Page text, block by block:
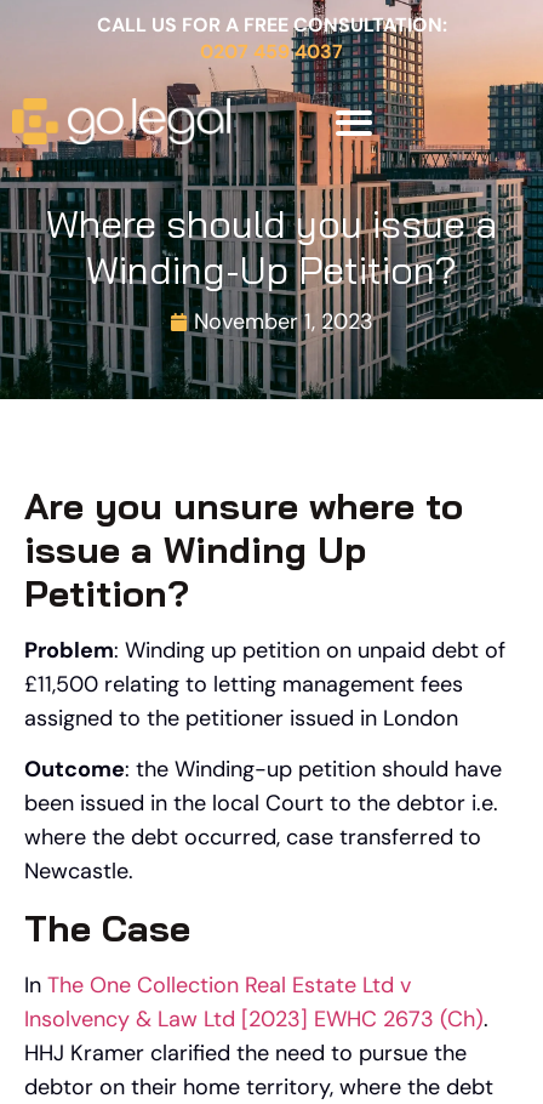
CALL US FOR A FREE CONSULTATION:
0207 459 4037
Where should you issue a
Winding-Up Petition?
November 1, 2023
Are you unsure where to
issue a Winding Up
Petition?
Problem: Winding up petition on unpaid debt of
£11,500 relating to letting management fees
assigned to the petitioner issued in London
Outcome: the Winding-up petition should have
been issued in the local Court to the debtor i.e.
where the debt occurred, case transferred to
Newcastle.
The Case
In The One Collection Real Estate Ltd v
Insolvency & Law Ltd [2023] EWHC 2673 (Ch).
HHJ Kramer clarified the need to pursue the
debtor on their home territory, where the debt